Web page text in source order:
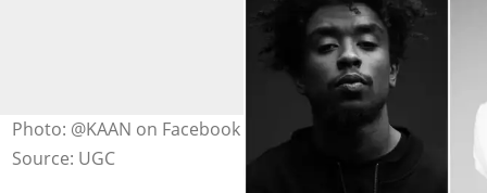
Photo: @KAAN on Facebook (modified by author)
Source: UGC